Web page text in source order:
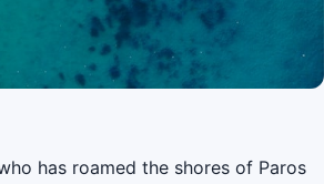
has roamed the shores of Paros